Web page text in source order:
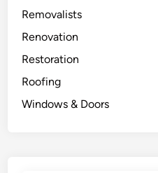
Removalists
Renovation
Restoration
Roofing
Windows & Doors